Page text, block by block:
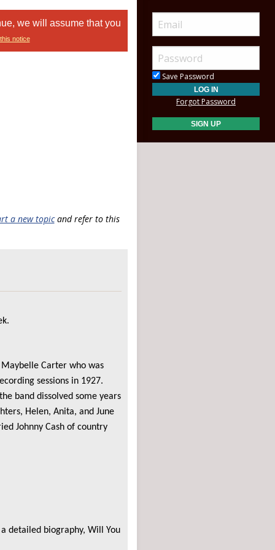
we will assume that you
notice
a new topicand refer to this
Maybelle Carter who was
sessions in 1927.
band dissolved some years
Helen, Anita, and June
Johnny Cash of country
detailed biography, Will You
Save Password
Forgot Password